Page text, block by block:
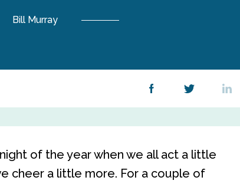
Bill Murray
of the year when we all act a little
cheer a little more. For a couple of